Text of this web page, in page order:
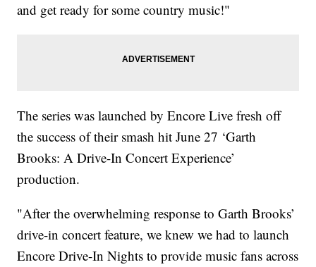
and get ready for some country music!"
The series was launched by Encore Live fresh off
the success of their smash hit June 27 ‘Garth
Brooks: A Drive-In Concert Experience’
production.
"After the overwhelming response to Garth Brooks’
drive-in concert feature, we knew we had to launch
Encore Drive-In Nights to provide music fans across